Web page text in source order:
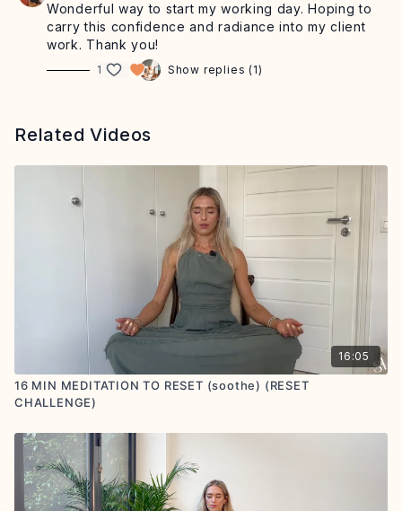
Wonderful way to start my working day. Hoping to
carry this confidence and radiance into my client
work. Thank you!
1 Show replies (1)
Related Videos
16:05
16 MIN MEDITATION TO RESET (soothe) (RESET
CHALLENGE)